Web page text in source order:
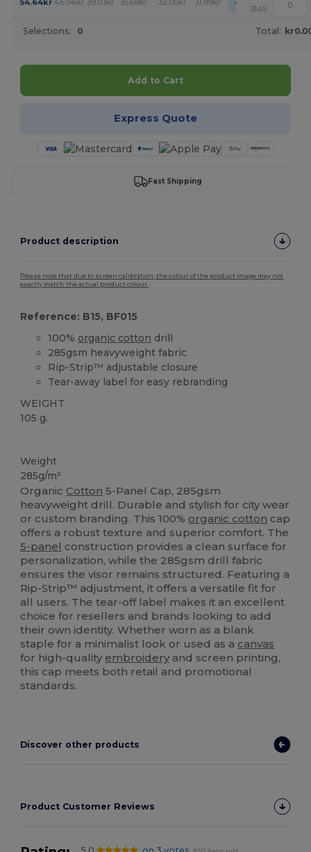
54.64kr 46.94kr 39.03kr 35.68kr 32.00kr 31.89kr
3145
Selections: 0 Total:
Add to Cart
Express Quote
Fast Shipping
Product description
Please note that due to screen calibration, the colour of the product image may not
exactly match the actual product colour.
Reference: B15, BF015
100% organic cotton drill
285gsm heavyweight fabric
Rip-Strip™ adjustable closure
Tear-away label for easy rebranding
WEIGHT
105 g.
Weight
285g/m²
Organic Cotton 5-Panel Cap, 285gsm
heavyweight drill. Durable and stylish for city wear
or custom branding. This 100% organic cotton cap
offers a robust texture and superior comfort. The
5-panel construction provides a clean surface for
personalization, while the 285gsm drill fabric
ensures the visor remains structured. Featuring a
Rip-Strip™ adjustment, it offers a versatile fit for
all users. The tear-off label makes it an excellent
choice for resellers and brands looking to add
their own identity. Whether worn as a blank
staple for a minimalist look or used as a canvas
for high-quality embroidery and screen printing,
this cap meets both retail and promotional
standards.
Discover other products
Product Customer Reviews